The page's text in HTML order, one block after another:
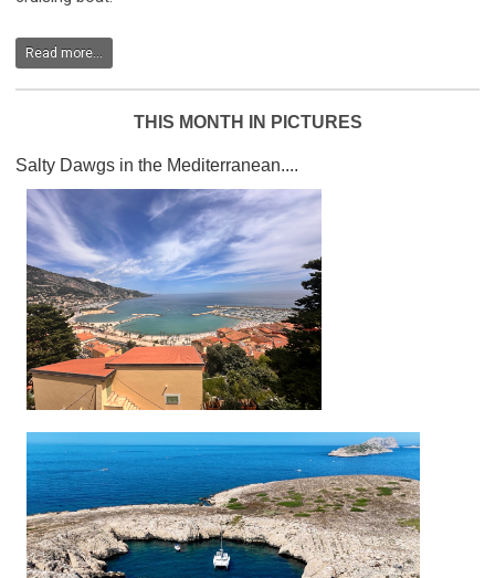
Read more...
THIS MONTH IN PICTURES
Salty Dawgs in the Mediterranean....